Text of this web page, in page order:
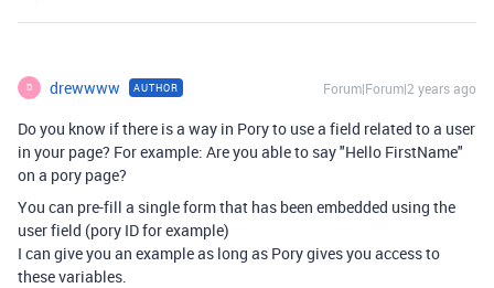
D drewwww AUTHOR Forum|Forum|2 years ago
Do you know if there is a way in Pory to use a field related to a user
in your page? For example: Are you able to say "Hello FirstName"
on a pory page?
You can pre-fill a single form that has been embedded using the
user field (pory ID for example)
I can give you an example as long as Pory gives you access to
these variables.